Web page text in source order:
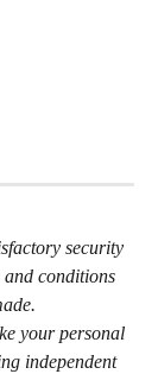
security
conditions
your personal
independent